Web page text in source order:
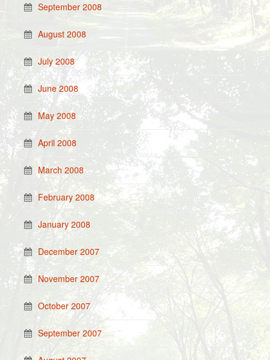
September 2008
August 2008
July 2008
June 2008
May 2008
April 2008
March 2008
February 2008
January 2008
December 2007
November 2007
October 2007
September 2007